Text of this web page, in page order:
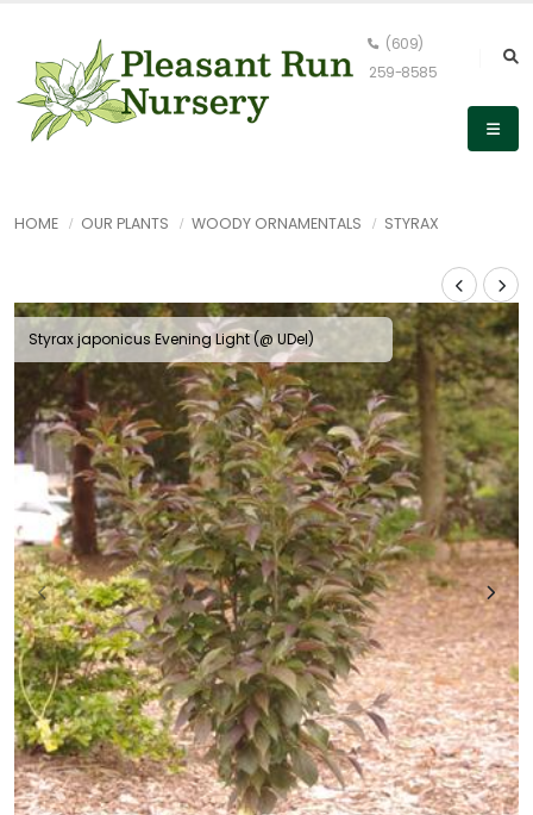
(609)
259-8585
HOME OUR PLANTS WOODY ORNAMENTALS STYRAX
Styrax japonicus Evening Light (@ UDel)